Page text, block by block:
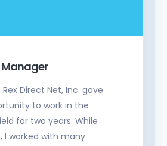
Direct Net, Inc. gave
to work in the
for two years. While
I worked with many